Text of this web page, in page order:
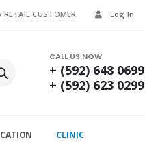
RETAIL CUSTOMER Log In
CALL US NOW
+ (592) 648 0699
+ (592) 623 0299
CLINIC